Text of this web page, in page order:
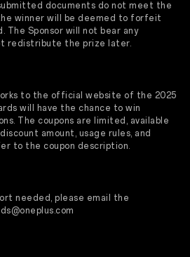
documents do not meet the
winner will be deemed to forfeit
The Sponsor will not bear any
redistribute the prize later.
to the official website of the 2025
will have the chance to win
The coupons are limited, available
amount, usage rules, and
to the coupon description.
needed, please email the